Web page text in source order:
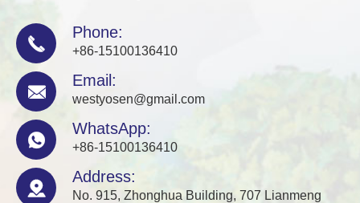

Phone:
+86-15100136410

Email:
westyosen@gmail.com

WhatsApp:
+86-15100136410

Address:
No. 915, Zhonghua Building, 707 Lianmeng